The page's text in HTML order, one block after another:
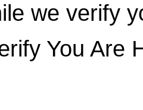
we verify
You Are